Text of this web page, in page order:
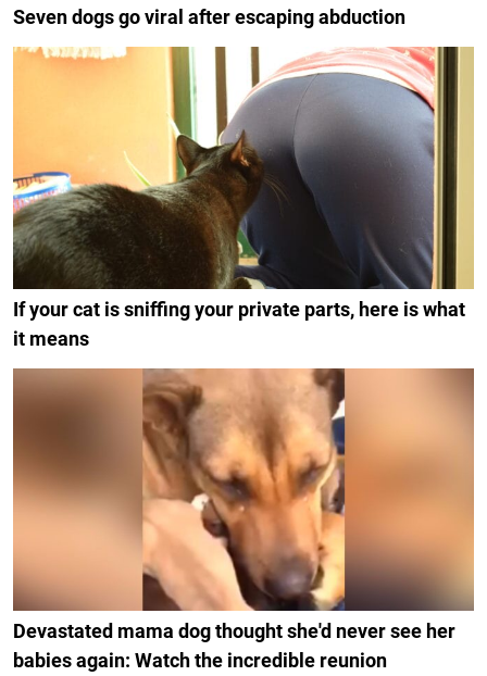
Seven dogs go viral after escaping abduction
If your cat is sniffing your private parts, here is what
it means
Devastated mama dog thought she'd never see her
babies again: Watch the incredible reunion